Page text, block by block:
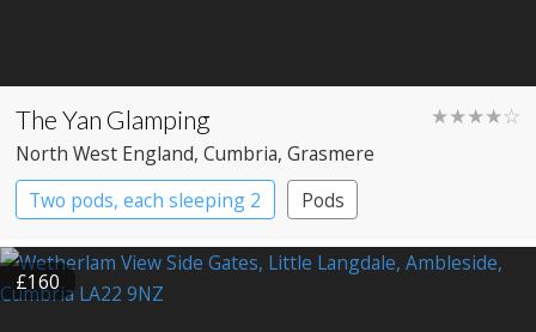
The Yan Glamping ★★★★☆
North West England, Cumbria, Grasmere
Two pods, each sleeping 2
Pods
£160